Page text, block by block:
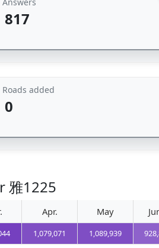
817
Roads added
0
雅1225
Apr. May
1,079,071 1,089,939